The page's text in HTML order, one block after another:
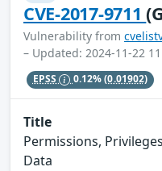
CVE-2017-9711
Vulnerability from
– Updated: 2024-11-22
EPSS 0.12%(0.01902)
Title
Permissions,
Data